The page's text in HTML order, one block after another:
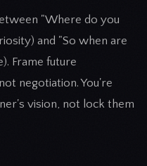
"Where do you
and "So when are
Frame future
negotiation. You're
vision, not lock them